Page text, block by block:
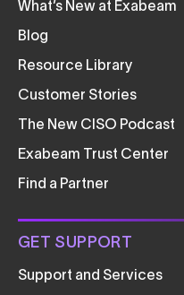
What’s New at Exabeam
Blog
Resource Library
Customer Stories
The New CISO Podcast
Exabeam Trust Center
Find a Partner
GET SUPPORT
Support and Services